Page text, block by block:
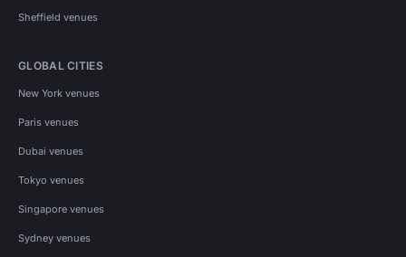
Sheffield venues
GLOBAL CITIES
New York venues
Paris venues
Dubai venues
Tokyo venues
Singapore venues
Sydney venues